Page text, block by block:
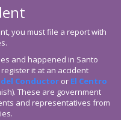
you must file a report with
and happened in Santo
it at an accident
del Conductor or El Centro
These are government
and representatives from